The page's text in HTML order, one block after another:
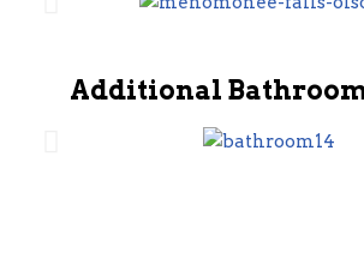
Additional